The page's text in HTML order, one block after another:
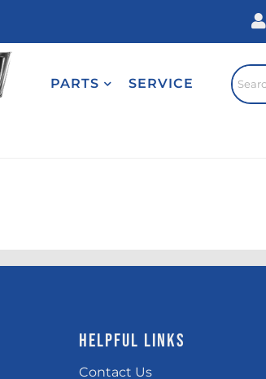
PARTS SERVICE
HELPFUL LINKS
Contact Us